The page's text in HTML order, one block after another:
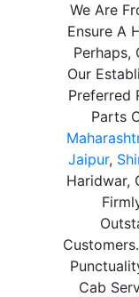
We Are
Ensure A
Perhaps,
Our
Preferred
Parts
Jaipur,
Haridwar,
Cab